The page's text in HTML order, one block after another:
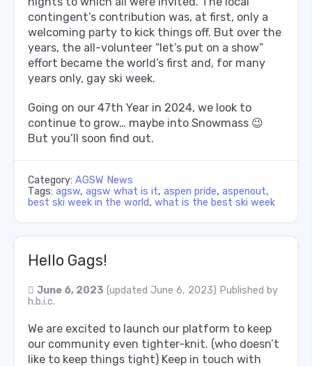
contingent’s contribution was, at first, only a
welcoming party to kick things off. But over the
years, the all-volunteer “let’s put on a show”
effort became the world’s first and, for many
years only, gay ski week.
Going on our 47th Year in 2024, we look to
continue to grow… maybe into Snowmass 😉
But you’ll soon find out.
Category: AGSW News
Tags: agsw, agsw what is it, aspen pride, aspenout,
best ski week in the world, what is the best ski week
Hello Gags!
June 6, 2023 (updated June 6, 2023) Published by
h.b.i.c.
We are excited to launch our platform to keep
our community even tighter-knit. (who doesn’t
like to keep things tight) Keep in touch with